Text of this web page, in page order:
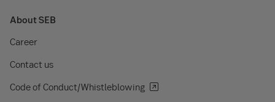
About SEB
Career
Contact us
Code of Conduct/Whistleblowing